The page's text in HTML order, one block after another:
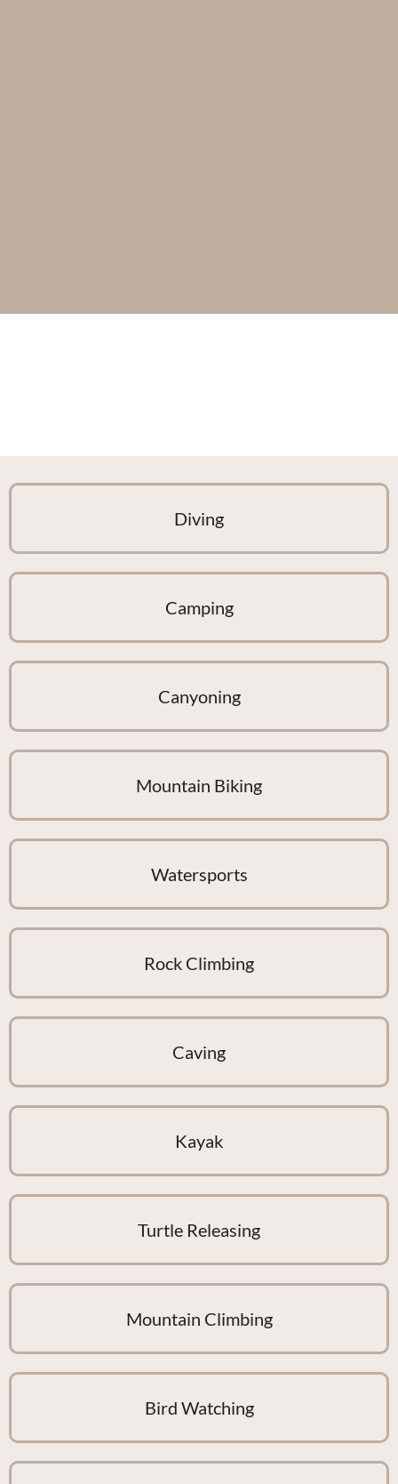
Diving
Camping
Canyoning
Mountain Biking
Watersports
Rock Climbing
Caving
Kayak
Turtle Releasing
Mountain Climbing
Bird Watching